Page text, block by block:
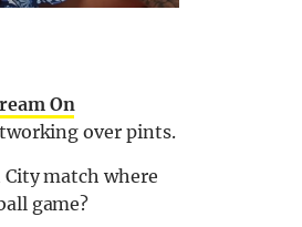
On
over pints.
match where
game?